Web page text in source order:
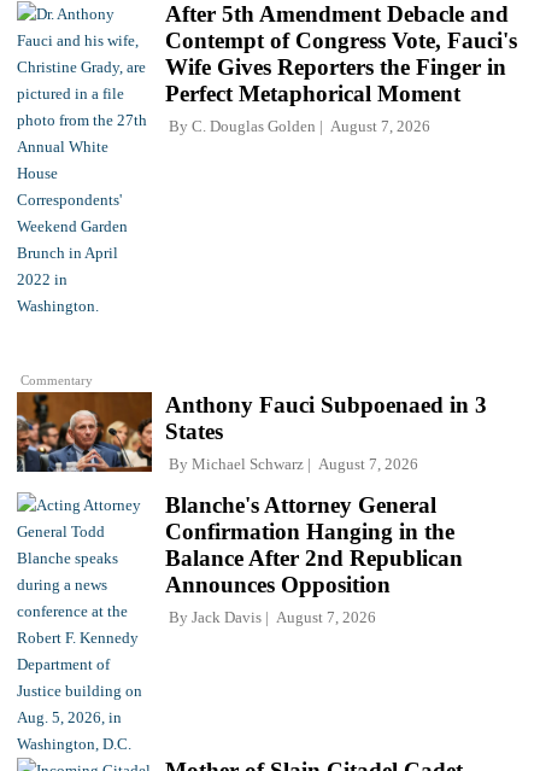
Commentary
After 5th Amendment Debacle and
Contempt of Congress Vote, Fauci's
Wife Gives Reporters the Finger in
Perfect Metaphorical Moment
By C. Douglas Golden August 7, 2026
Anthony Fauci Subpoenaed in 3
States
By Michael Schwarz August 7, 2026
Blanche's Attorney General
Confirmation Hanging in the
Balance After 2nd Republican
Announces Opposition
By Jack Davis August 7, 2026